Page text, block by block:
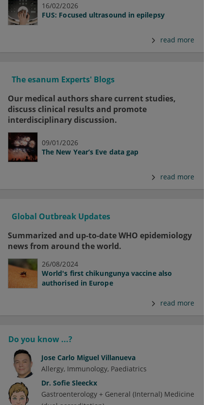
16/02/2026
FUS: Focused ultrasound in epilepsy
read more
The esanum Experts' Blogs
Our medical authors share current studies,
discuss clinical results and promote
interdisciplinary discussion.
09/01/2026
The New Year’s Eve data gap
read more
Global Outbreak Updates
Summarized and up-to-date WHO epidemiology
news from around the world.
26/08/2024
World's first chikungunya vaccine also
authorised in Europe
read more
Do you know ...?
Jose Carlo Miguel Villanueva
Allergy Immunology Paediatrics
Dr. Sofie Sleeckx
Gastroenterology + General (Internal) Medicine